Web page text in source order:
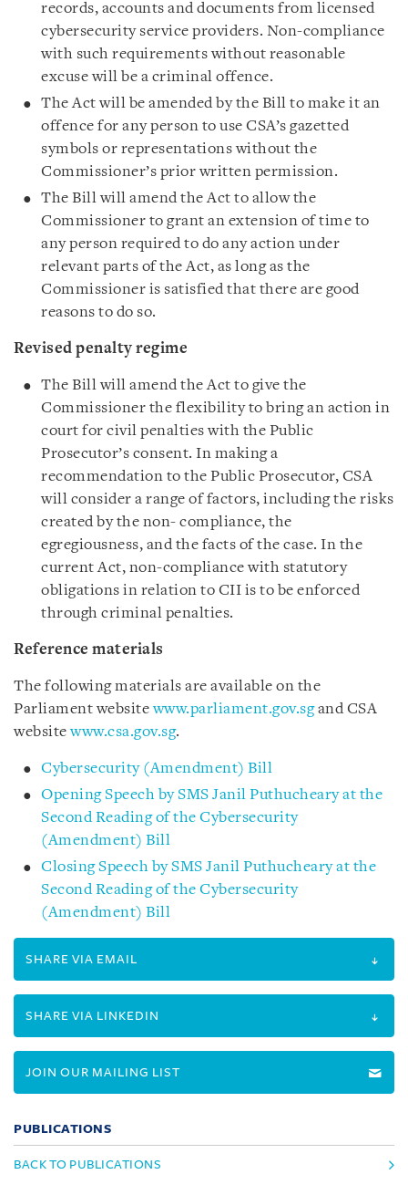
records, accounts and documents from licensed
cybersecurity service providers. Non-compliance
with such requirements without reasonable
excuse will be a criminal offence.
The Act will be amended by the Bill to make it an
offence for any person to use CSA’s gazetted
symbols or representations without the
Commissioner’s prior written permission.
The Bill will amend the Act to allow the
Commissioner to grant an extension of time to
any person required to do any action under
relevant parts of the Act, as long as the
Commissioner is satisfied that there are good
reasons to do so.
Revised penalty regime
The Bill will amend the Act to give the
Commissioner the flexibility to bring an action in
court for civil penalties with the Public
Prosecutor’s consent. In making a
recommendation to the Public Prosecutor, CSA
will consider a range of factors, including the risks
created by the non- compliance, the
egregiousness, and the facts of the case. In the
current Act, non-compliance with statutory
obligations in relation to CII is to be enforced
through criminal penalties.
Reference materials
The following materials are available on the
Parliament websitewww.parliament.gov.sgand CSA
websitewww.csa.gov.sg.
Cybersecurity (Amendment) Bill
Opening Speech by SMS Janil Puthucheary at the
Second Reading of the Cybersecurity
(Amendment) Bill
Closing Speech by SMS Janil Puthucheary at the
Second Reading of the Cybersecurity
(Amendment) Bill
SHARE VIA EMAIL
SHARE VIA LINKEDIN
JOIN OUR MAILING LIST
PUBLICATIONS
BACK TO PUBLICATIONS